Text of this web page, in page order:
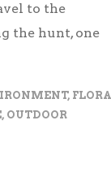
to the
the hunt, one
, FLORA
, OUTDOOR